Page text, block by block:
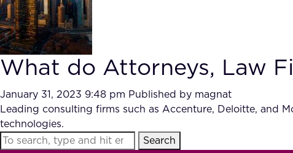
What do Attorneys, Law
January 31, 2023 9:48 pm Published by magnat
Leading consulting firms such as Accenture, Deloitte, and
technologies.
Search